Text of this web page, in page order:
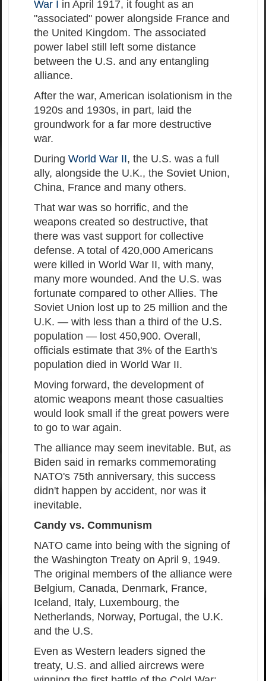
War I in April 1917, it fought as an
"associated" power alongside France and
the United Kingdom. The associated
power label still left some distance
between the U.S. and any entangling
alliance.
After the war, American isolationism in the
1920s and 1930s, in part, laid the
groundwork for a far more destructive
war.
During World War II, the U.S. was a full
ally, alongside the U.K., the Soviet Union,
China, France and many others.
That war was so horrific, and the
weapons created so destructive, that
there was vast support for collective
defense. A total of 420,000 Americans
were killed in World War II, with many,
many more wounded. And the U.S. was
fortunate compared to other Allies. The
Soviet Union lost up to 25 million and the
U.K. — with less than a third of the U.S.
population — lost 450,900. Overall,
officials estimate that 3% of the Earth's
population died in World War II.
Moving forward, the development of
atomic weapons meant those casualties
would look small if the great powers were
to go to war again.
The alliance may seem inevitable. But, as
Biden said in remarks commemorating
NATO's 75th anniversary, this success
didn't happen by accident, nor was it
inevitable.
Candy vs. Communism
NATO came into being with the signing of
the Washington Treaty on April 9, 1949.
The original members of the alliance were
Belgium, Canada, Denmark, France,
Iceland, Italy, Luxembourg, the
Netherlands, Norway, Portugal, the U.K.
and the U.S.
Even as Western leaders signed the
treaty, U.S. and allied aircrews were